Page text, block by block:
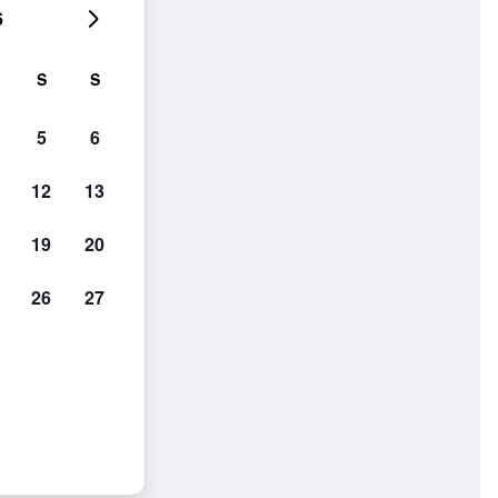
S S
5 6
12 13
19 20
26 27